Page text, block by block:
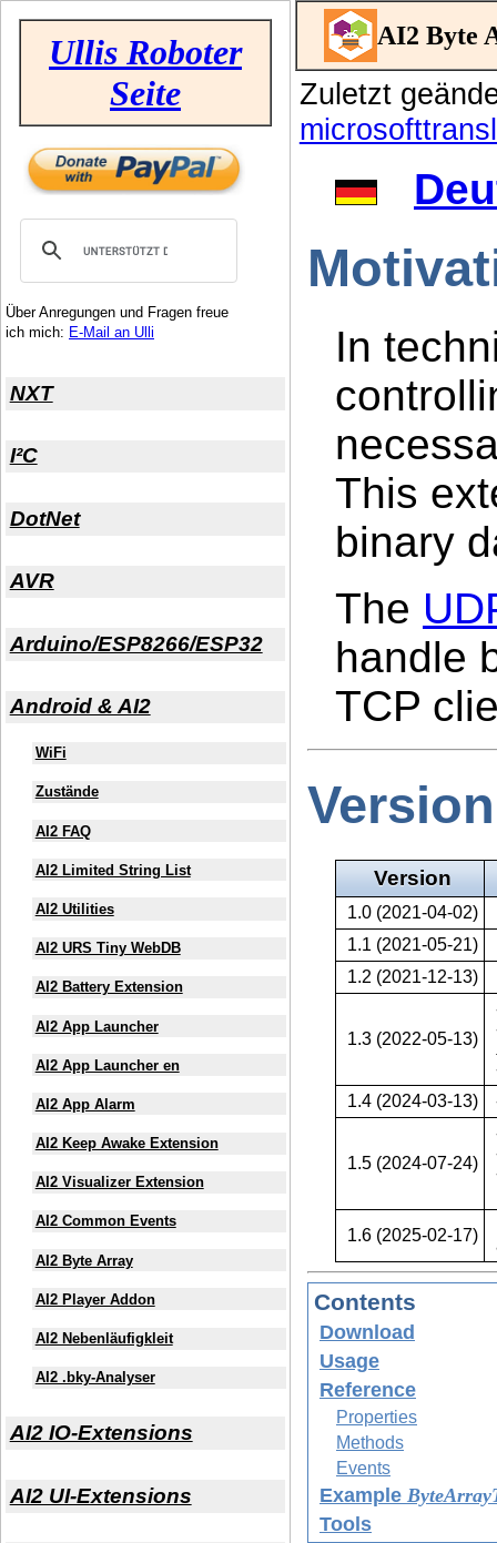
AI2 Byte
Zuletzt
In
This
binary
The
handle
TCP
Version
1.0 (2021-04-02)
1.1 (2021-05-21)
1.2 (2021-12-13)
1.3 (2022-05-13)
1.4 (2024-03-13)
1.5 (2024-07-24)
1.6 (2025-02-17)
Contents
Download
Usage
Reference
Properties
Methods
Events
Example
Tools
Ullis Roboter
Seite
Über Anregungen und Fragen freue
ich mich: E-Mail an Ulli
NXT
I²C
DotNet
AVR
Arduino/ESP8266/ESP32
Android & AI2
WiFi
Zustände
AI2 FAQ
AI2 Limited String List
AI2 Utilities
AI2 URS Tiny WebDB
AI2 Battery Extension
AI2 App Launcher
AI2 App Launcher en
AI2 App Alarm
AI2 Keep Awake Extension
AI2 Visualizer Extension
AI2 Common Events
AI2 Byte Array
AI2 Player Addon
AI2 Nebenläufigkleit
AI2 .bky-Analyser
AI2 IO-Extensions
AI2 UI-Extensions